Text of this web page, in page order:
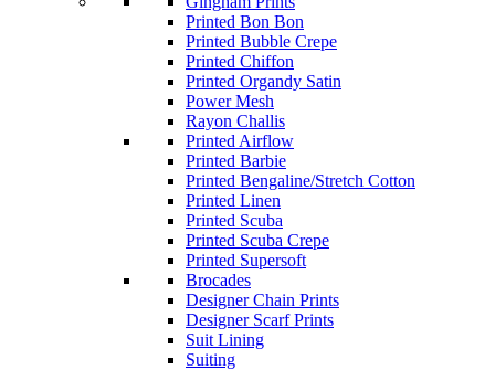
Printed Bon Bon
Printed Bubble Crepe
Printed Chiffon
Printed Organdy Satin
Power Mesh
Rayon Challis
Printed Airflow
Printed Barbie
Printed Bengaline/Stretch Cotton
Printed Linen
Printed Scuba
Printed Scuba Crepe
Printed Supersoft
Brocades
Designer Chain Prints
Designer Scarf Prints
Suit Lining
Suiting